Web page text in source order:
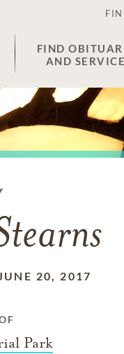
FIND
AND
20, 2017
Park